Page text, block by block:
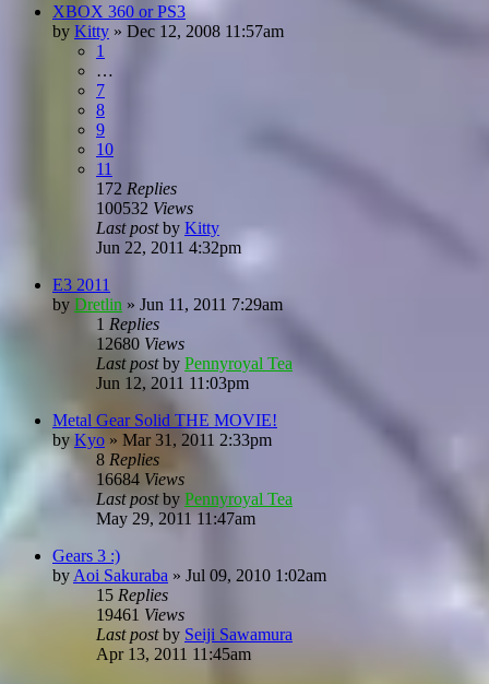
XBOX 360 or PS3
by Kitty » Dec 12, 2008 11:57am
1
…
7
8
9
10
11
172 Replies
100532 Views
Last postby Kitty
Jun 22, 2011 4:32pm
E3 2011
by Dretlin » Jun 11, 2011 7:29am
1 Replies
12680 Views
Last postby Pennyroyal Tea
Jun 12, 2011 11:03pm
Metal Gear Solid THE MOVIE!
by Kyo » Mar 31, 2011 2:33pm
8 Replies
16684 Views
Last postby Pennyroyal Tea
May 29, 2011 11:47am
Gears 3 :)
by Aoi Sakuraba » Jul 09, 2010 1:02am
15 Replies
19461 Views
Last postby Seiji Sawamura
Apr 13, 2011 11:45am